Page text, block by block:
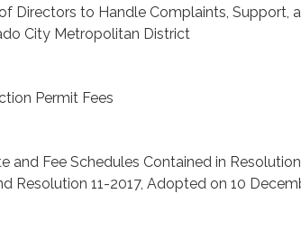
Directors to Handle Complaints, Support,
City Metropolitan District
Permit Fees
and Fee Schedules Contained in
Resolution 11-2017, Adopted on 10